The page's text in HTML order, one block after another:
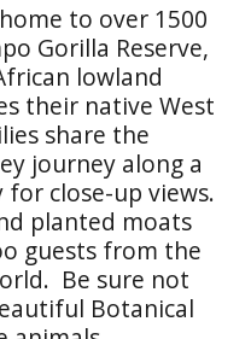
to over 1500
Gorilla Reserve,
lowland
their native West
share the
journey along a
close-up views.
planted moats
guests from the
Be sure not
Botanical